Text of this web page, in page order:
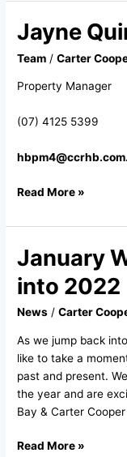
Jayne
Team /Carter
Property Manager
(07) 4125 5399
Jayne
Quinn
Read More »
January
into 2022
News /Carter
As we jump back
like to take a
past and present.
the year and are
Bay & Carter
January
Wrap
Up
–
into
2022
Read More »